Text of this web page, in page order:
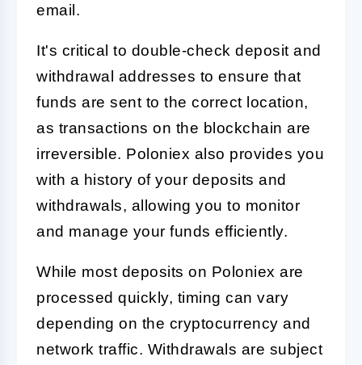
email.
It's critical to double-check deposit and
withdrawal addresses to ensure that
funds are sent to the correct location,
as transactions on the blockchain are
irreversible. Poloniex also provides you
with a history of your deposits and
withdrawals, allowing you to monitor
and manage your funds efficiently.
While most deposits on Poloniex are
processed quickly, timing can vary
depending on the cryptocurrency and
network traffic. Withdrawals are subject